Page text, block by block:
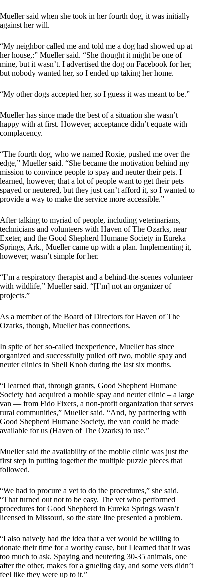
Mueller said when she took in her fourth dog, it was initially
against her will.
“My neighbor called me and told me a dog had showed up at
her house,:” Mueller said. “She thought it might be one of
mine, but it wasn’t. I advertised the dog on Facebook for her,
but nobody wanted her, so I ended up taking her home.
“My other dogs accepted her, so I guess it was meant to be.”
Mueller has since made the best of a situation she wasn’t
happy with at first. However, acceptance didn’t equate with
complacency.
“The fourth dog, who we named Roxie, pushed me over the
edge,” Mueller said. “She became the motivation behind my
mission to convince people to spay and neuter their pets. I
learned, however, that a lot of people want to get their pets
spayed or neutered, but they just can’t afford it, so I wanted to
provide a way to make the service more accessible.”
After talking to myriad of people, including veterinarians,
technicians and volunteers with Haven of The Ozarks, near
Exeter, and the Good Shepherd Humane Society in Eureka
Springs, Ark., Mueller came up with a plan. Implementing it,
however, wasn’t simple for her.
“I’m a respiratory therapist and a behind-the-scenes volunteer
with wildlife,” Mueller said. “[I’m] not an organizer of
projects.”
As a member of the Board of Directors for Haven of The
Ozarks, though, Mueller has connections.
In spite of her so-called inexperience, Mueller has since
organized and successfully pulled off two, mobile spay and
neuter clinics in Shell Knob during the last six months.
“I learned that, through grants, Good Shepherd Humane
Society had acquired a mobile spay and neuter clinic – a large
van — from Fido Fixers, a non-profit organization that serves
rural communities,” Mueller said. “And, by partnering with
Good Shepherd Humane Society, the van could be made
available for us (Haven of The Ozarks) to use.”
Mueller said the availability of the mobile clinic was just the
first step in putting together the multiple puzzle pieces that
followed.
“We had to procure a vet to do the procedures,” she said.
“That turned out not to be easy. The vet who performed
procedures for Good Shepherd in Eureka Springs wasn’t
licensed in Missouri, so the state line presented a problem.
“I also naively had the idea that a vet would be willing to
donate their time for a worthy cause, but I learned that it was
too much to ask. Spaying and neutering 30-35 animals, one
after the other, makes for a grueling day, and some vets didn’t
feel like they were up to it.”